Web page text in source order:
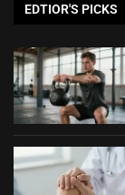
EDTIOR'S PICKS